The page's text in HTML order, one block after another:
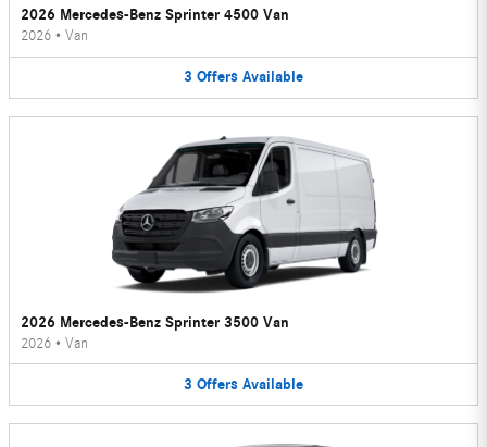
2026 Mercedes-Benz Sprinter 4500 Van
2026 • Van
3 Offers Available
2026 Mercedes-Benz Sprinter 3500 Van
2026 • Van
3 Offers Available